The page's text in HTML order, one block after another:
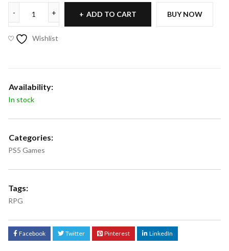
ADD TO CART BUY NOW
Wishlist
Availability:
In stock
Categories:
PS5 Games
Tags:
RPG
Facebook Twitter Pinterest LinkedIn